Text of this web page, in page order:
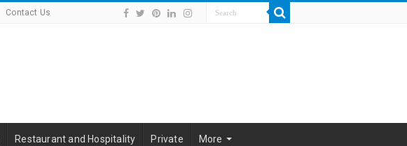
Contact Us
Restaurant and Hospitality Private More